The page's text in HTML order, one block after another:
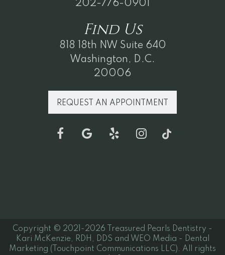
202-776-0901
FindUs
818 18th NW Suite 640
Washington, D.C.
20006
REQUEST AN APPOINTMENT
Copyright © 2021-2026 Treasured Pearls Dentistry -
Kari McKenzie, RDH, DDS and WEO Media - Dental
Marketing (Touchpoint Communications LLC). All rights